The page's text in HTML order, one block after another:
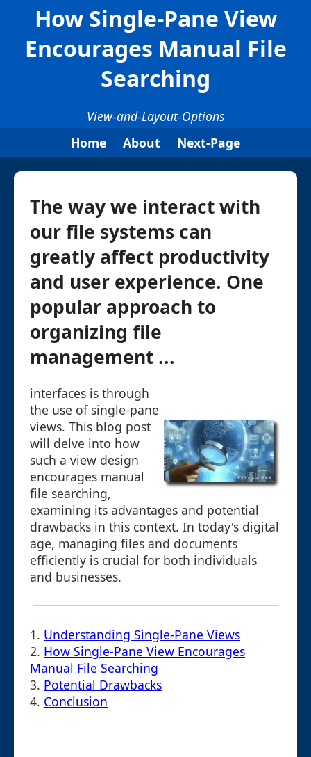
How Single-Pane View
Encourages Manual File
Searching
View-and-Layout-Options
Home
About Next-Page
The way we interact with
our file systems can
greatly affect productivity
and user experience. One
popular approach to
organizing file
management ...
interfaces is through
the use of single-pane
views. This blog post
will delve into how
such a view design
encourages manual
file searching,
examining its advantages and potential
drawbacks in this context. In today's digital
age, managing files and documents
efficiently is crucial for both individuals
and businesses.
1. Understanding Single-Pane Views
2. How Single-Pane View Encourages
Manual File Searching
3. Potential Drawbacks
4. Conclusion